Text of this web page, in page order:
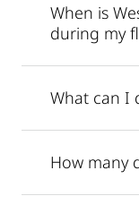
When is
during my
What can I
How many